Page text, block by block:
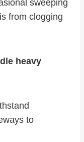
sweeping
from clogging
heavy
to